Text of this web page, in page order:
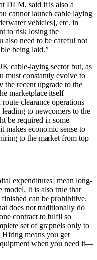
DLM, said it is also a
cannot launch cable laying
vehicles], etc. in
to risk losing the
also need to be careful not
being laid.”
cable-laying sector but, as
must constantly evolve to
the recent upgrade to the
marketplace itself
clearance operations
to newcomers to the
be required in some
makes economic sense to
to the market from top
expenditures] mean long-
model. It is also true that
finished can be prohibitive.
does not traditionally do
contract to fulfil so
set of grapnels only to
Hiring means you get
when you need it—